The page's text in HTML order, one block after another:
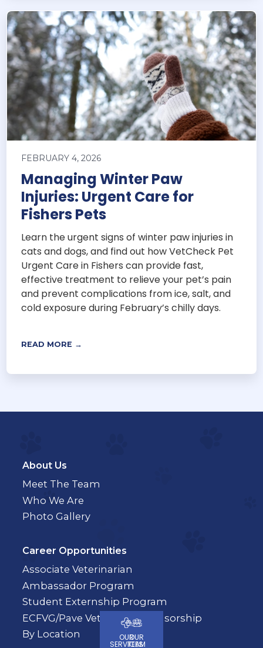
FEBRUARY 4, 2026
Managing Winter Paw
Injuries: Urgent Care for
Fishers Pets
Learn the urgent signs of winter paw injuries in
cats and dogs, and find out how VetCheck Pet
Urgent Care in Fishers can provide fast,
effective treatment to relieve your pet’s pain
and prevent complications from ice, salt, and
cold exposure during February’s chilly days.
READ MORE →
About Us
Meet The Team
Who We Are
Photo Gallery
Career Opportunities
Associate Veterinarian
Ambassador Program
Student Externship Program
ECFVG/Pave Veterinary Sponsorship
By Location
OUR
SERVICES
OUR
TEAM